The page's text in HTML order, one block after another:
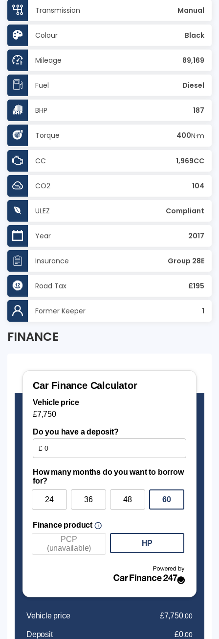
Transmission Manual
Colour Black
Mileage 89,169
Fuel Diesel
BHP 187
Torque 400N·m
CC 1,969CC
CO2 104
ULEZ Compliant
Year 2017
Insurance Group 28E
Road Tax £195
Former Keeper 1
FINANCE